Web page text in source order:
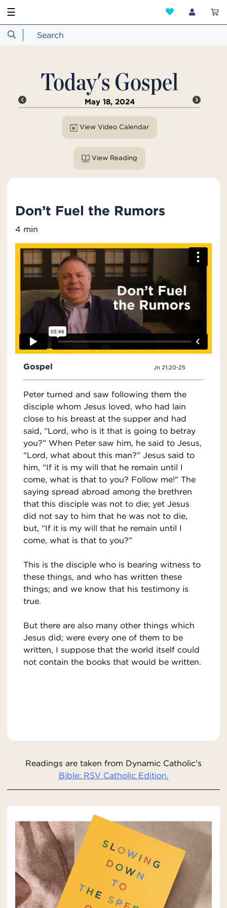
☰
Today's Gospel
May 18, 2024
View Video Calendar
View Reading
Don’t Fuel the Rumors
4 min
Gospel Jn 21:20-25
Peter turned and saw following them the
disciple whom Jesus loved, who had lain
close to his breast at the supper and had
said, “Lord, who is it that is going to betray
you?” When Peter saw him, he said to Jesus,
“Lord, what about this man?” Jesus said to
him, “If it is my will that he remain until I
come, what is that to you? Follow me!” The
saying spread abroad among the brethren
that this disciple was not to die; yet Jesus
did not say to him that he was not to die,
but, “If it is my will that he remain until I
come, what is that to you?”
This is the disciple who is bearing witness to
these things, and who has written these
things; and we know that his testimony is
true.
But there are also many other things which
Jesus did; were every one of them to be
written, I suppose that the world itself could
not contain the books that would be written.
Readings are taken from Dynamic Catholic’s
Bible: RSV Catholic Edition.